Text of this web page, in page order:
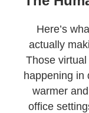
Here’s
actually
Those virtual
happening in
warmer
office